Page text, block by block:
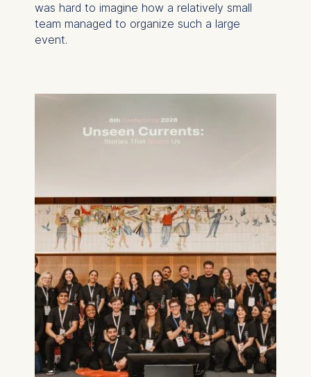
was hard to imagine how a relatively small
team managed to organize such a large
event.